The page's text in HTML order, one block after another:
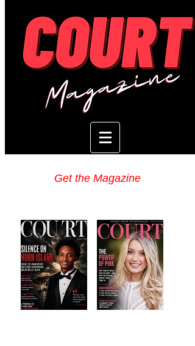
Get the Magazine